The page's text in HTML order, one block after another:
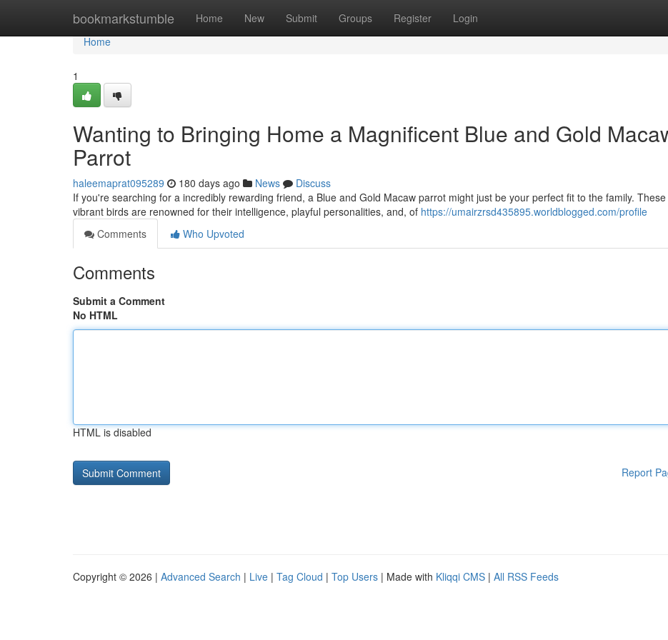
bookmarkstumble Home New Submit Groups Register Login
Home
Home
1
Wanting to Bringing Home a Magnificent Blue and Gold
Parrot
haleemaprat095289 180 days ago News
Discuss
If you're searching for a incredibly rewarding friend, a Blue and Gold Macaw parrot might just be your perfect fit to the family. These
vibrant birds are renowned for their intelligence, playful personalities, and, of https://umairzrsd435895.worldblogged.com/profile
Comments
Who Upvoted
Comments
Submit a Comment
No HTML
HTML is disabled
Report
Copyright © 2026 | Advanced Search | Live | Tag Cloud | Top Users | Made with Kliqqi CMS | All RSS Feeds